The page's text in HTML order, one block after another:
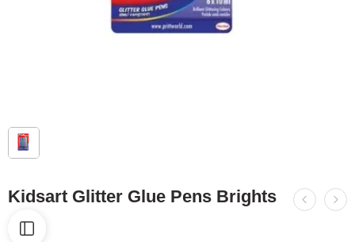
Kidsart Glitter Glue Pens Brights
R43